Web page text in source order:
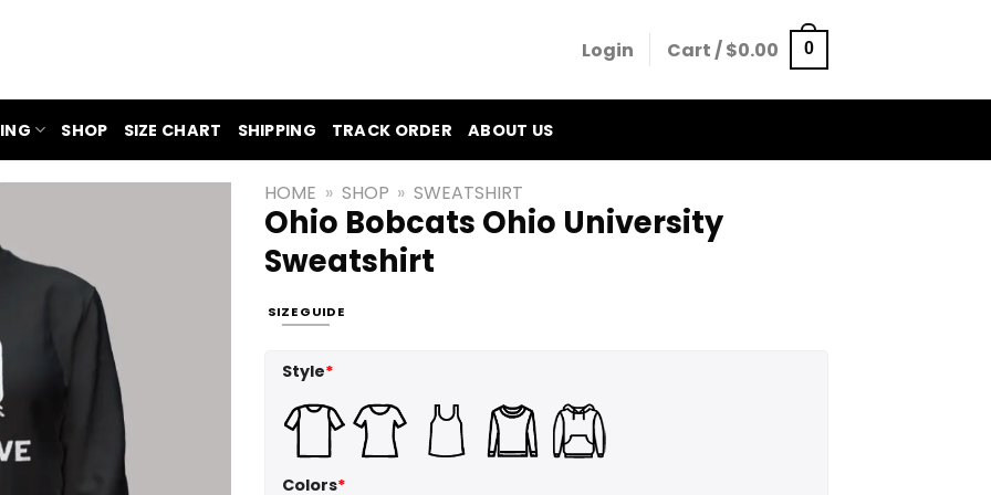
Login Cart /$0.00 0
SHOP SIZE CHART SHIPPING TRACK ORDER ABOUT US
HOME » SHOP » SWEATSHIRT
Ohio Bobcats Ohio University
Sweatshirt
SIZE GUIDE
Style*
Colors*